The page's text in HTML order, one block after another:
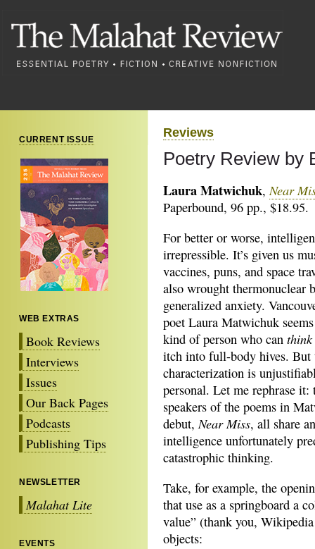
CURRENT ISSUE
WEB EXTRAS
Book Reviews
Interviews
Issues
Our Back Pages
Podcasts
Publishing Tips
NEWSLETTER
Malahat Lite
EVENTS
Reviews
Poetry Review by
Laura Matwichuk, Near
Paperbound, 96 pp., $18.95.
For better or worse,
irrepressible. It’s given us
vaccines, puns, and space
also wrought thermonuclear
generalized anxiety.
poet Laura Matwichuk
kind of person who can think
itch into full-body hives. But
characterization is
personal. Let me rephrase it:
speakers of the poems in
debut,Near Miss, all share
intelligence unfortunately
catastrophic thinking.
Take, for example, the
that use as a springboard a
value” (thank you,
objects: